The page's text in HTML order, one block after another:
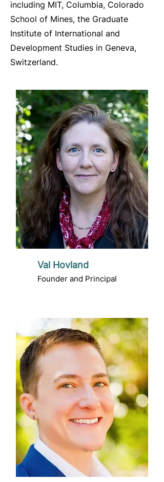
including MIT, Columbia, Colorado
School of Mines, the Graduate
Institute of International and
Development Studies in Geneva,
Switzerland.
Val Hovland
Founder and Principal